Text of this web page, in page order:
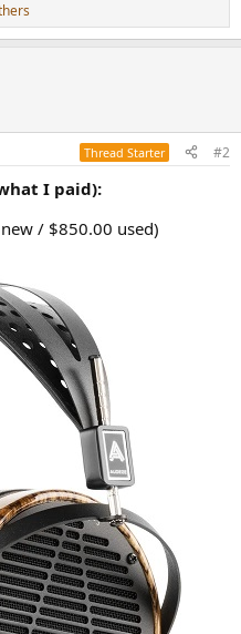
Thread Starter #2
I paid):
/ $850.00 used)